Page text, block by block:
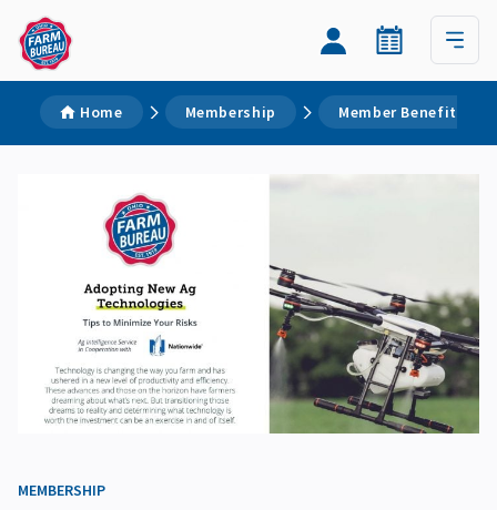
Home Membership Member Benefits
MEMBERSHIP